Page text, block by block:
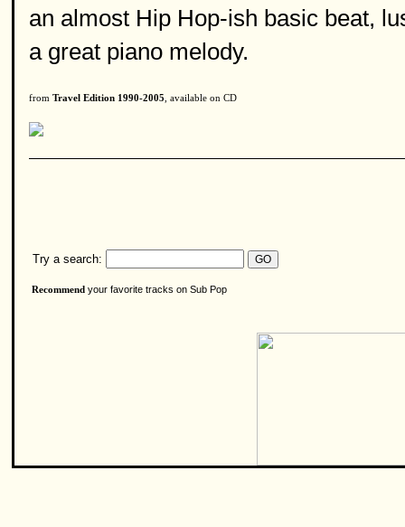
an almost Hip Hop-ish basic beat,
a great piano melody.
from Travel Edition 1990-2005 , available on CD
Try a search:
Recommend your favorite tracks on Sub Pop